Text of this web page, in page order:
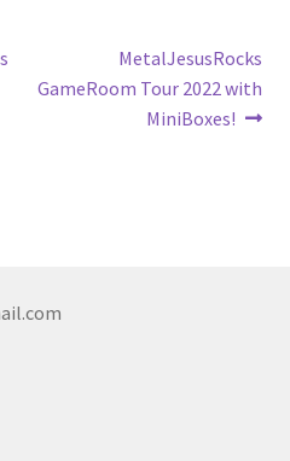
Next
post:
MetalJesusRocks
GameRoom Tour 2022 with
MiniBoxes!